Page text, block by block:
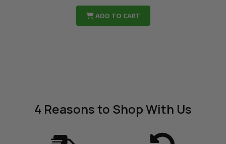
ADD TO CART
4 Reasonsto Shop With Us